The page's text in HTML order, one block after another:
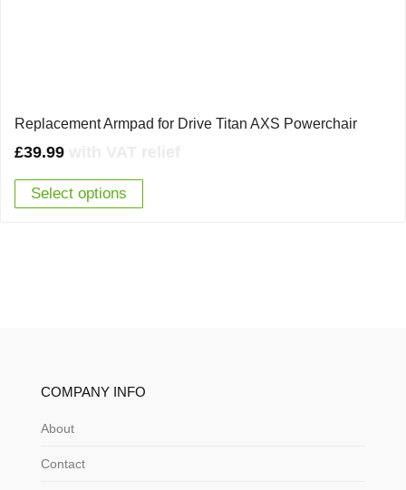
Replacement Armpad for Drive Titan AXS Powerchair
£39.99
Select options
COMPANY INFO
About
Contact